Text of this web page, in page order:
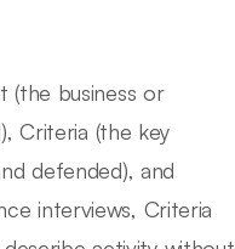
(the business or
Criteria (the key
defended), and
interviews, Criteria